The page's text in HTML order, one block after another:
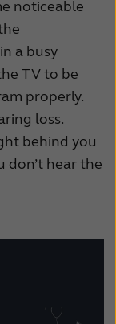
noticeable
a busy
TV to be
properly.
loss.
behind you
don’t hear the